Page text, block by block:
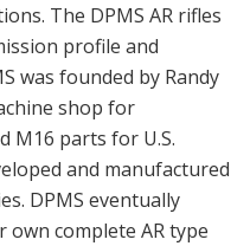
The DPMS AR rifles
profile and
was founded by Randy
shop for
M16 parts for U.S.
and manufactured
DPMS eventually
complete AR type